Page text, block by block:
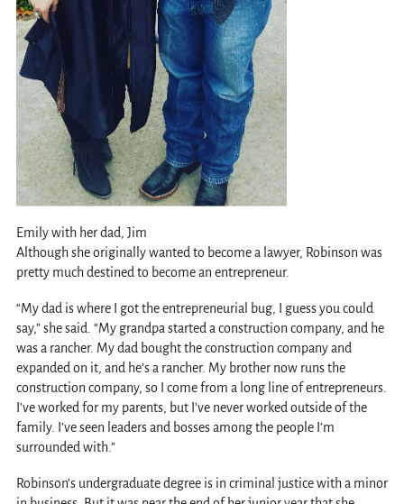
Emily with her dad, Jim
Although she originally wanted to become a lawyer, Robinson was
pretty much destined to become an entrepreneur.
“My dad is where I got the entrepreneurial bug, I guess you could
say,” she said. “My grandpa started a construction company, and he
was a rancher. My dad bought the construction company and
expanded on it, and he’s a rancher. My brother now runs the
construction company, so I come from a long line of entrepreneurs.
I’ve worked for my parents, but I’ve never worked outside of the
family. I’ve seen leaders and bosses among the people I’m
surrounded with.”
Robinson’s undergraduate degree is in criminal justice with a minor